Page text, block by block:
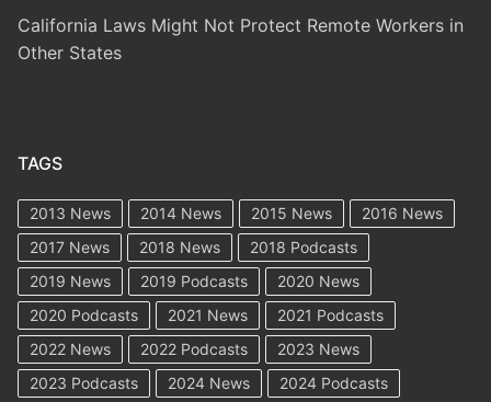
California Laws Might Not Protect Remote Workers in
Other States
TAGS
2013 News 2014 News 2015 News
2016 News
2017 News
2018 News
2018 Podcasts
2019 News
2019 Podcasts
2020 News
2020 Podcasts
2021 News
2021 Podcasts
2022 News
2022 Podcasts
2023 News
2023 Podcasts
2024 News 2024 Podcasts